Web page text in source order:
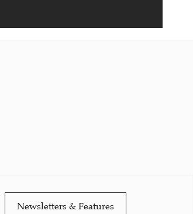
Newsletters & Features